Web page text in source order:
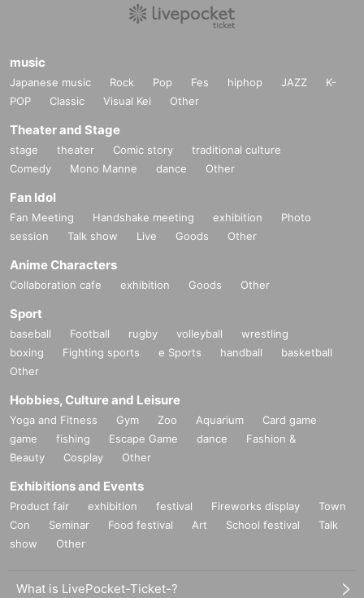
music
Japanese music Rock Pop Fes hiphop JAZZ
K-
POP
Classic Visual Kei Other
Theater and Stage
stage theater Comic story
traditional culture
Comedy
Mono Manne dance Other
Fan Idol
Fan Meeting Handshake meeting exhibition
Photo
session
Talk show Live Goods Other
Anime Characters
Collaboration cafe exhibition Goods Other
Sport
baseball Football rugby volleyball
wrestling
boxing
Fighting sports e Sports handball
basketball
Other
Hobbies, Culture and Leisure
Yoga and Fitness Gym Zoo Aquarium
Card game
game
fishing Escape Game dance
Fashion &
Beauty
Cosplay Other
Exhibitions and Events
Product fair exhibition festival Fireworks display
Town
Con
Seminar Food festival Art School festival
Talk
show
Other
What is LivePocket-Ticket-?